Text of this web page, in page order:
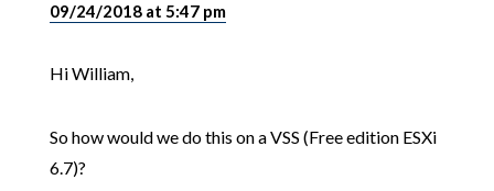
09/24/2018 at 5:47 pm
Hi William,
So how would we do this on a VSS (Free edition ESXi
6.7)?